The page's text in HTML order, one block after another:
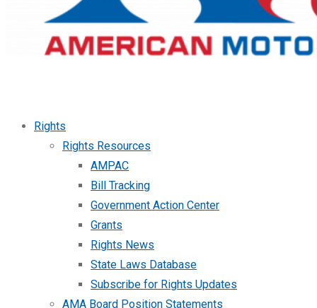
Rights
Rights Resources
AMPAC
Bill Tracking
Government Action Center
Grants
Rights News
State Laws Database
Subscribe for Rights Updates
AMA Board Position Statements